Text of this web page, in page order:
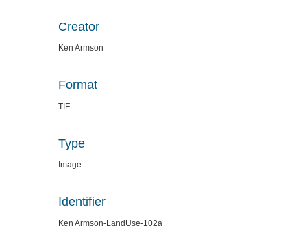
Creator
Ken Armson
Format
TIF
Type
Image
Identifier
Ken Armson-LandUse-102a